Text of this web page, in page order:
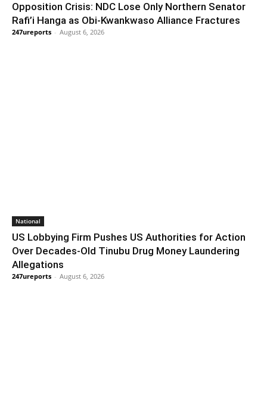
Opposition Crisis: NDC Lose Only Northern Senator
Rafi’i Hanga as Obi-Kwankwaso Alliance Fractures
247ureports - August 6, 2026
National
US Lobbying Firm Pushes US Authorities for Action
Over Decades-Old Tinubu Drug Money Laundering
Allegations
247ureports - August 6, 2026